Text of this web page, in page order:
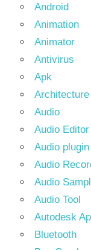
Android
Animation
Animator
Antivirus
Apk
Architecture
Audio
Audio Editor
Audio plugin
Audio
Audio
Audio Tool
Autodesk
Bluetooth